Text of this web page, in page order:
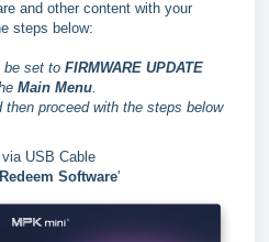
and other content with your
steps below:
be set to FIRMWARE UPDATE
Main Menu.
proceed with the steps below
via USB Cable
Redeem Software'